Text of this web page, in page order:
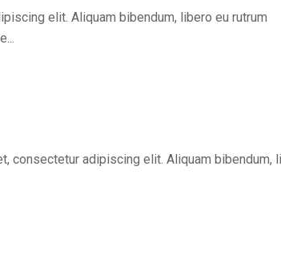
elit. Aliquam bibendum, libero eu rutrum
consectetur adipiscing elit. Aliquam bibendum,